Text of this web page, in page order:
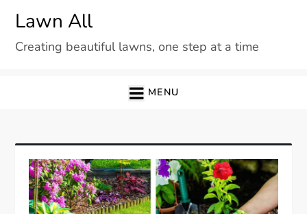
content
Lawn All
Creating beautiful lawns, one step at a time
MENU